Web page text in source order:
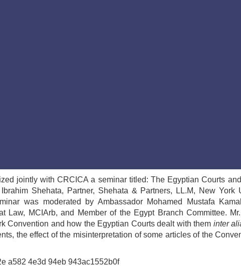
jointly with CRCICA a seminar titled: The Egyptian Courts
Shehata, Partner, Shehata & Partners, LL.M, New York
was moderated by Ambassador Mohamed Mustafa
Law, MCIArb, and Member of the Egypt Branch Committee.
Convention and how the Egyptian Courts dealt with them inter
the effect of the misinterpretation of some articles of the